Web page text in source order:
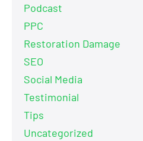
Podcast
PPC
Restoration Damage
SEO
Social Media
Testimonial
Tips
Uncategorized